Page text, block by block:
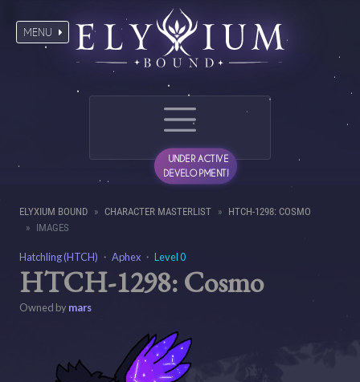
UNDER ACTIVE
DEVELOPMENT!
MENU
ELYXIUM BOUND CHARACTER MASTERLIST
HTCH-1298: COSMO
IMAGES
Hatchling (HTCH) ・ Aphex ・ Level 0
HTCH-1298: Cosmo
Owned bymars